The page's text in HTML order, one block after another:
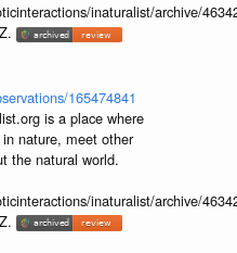
inaturalist/archive/
165474841
is a place where
nature, meet other
the natural world.
inaturalist/archive/